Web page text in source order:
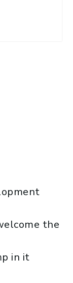
with Kit
the
in it